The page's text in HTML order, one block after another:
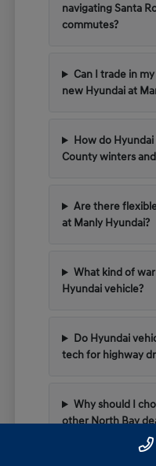
navigating Santa
commutes?
Can I trade in
new Hyundai at
How do Hyundai
County winters
Are there
at Manly Hyundai?
What kind of
Hyundai vehicle?
Do Hyundai
tech for highway
Why should I
other North Bay